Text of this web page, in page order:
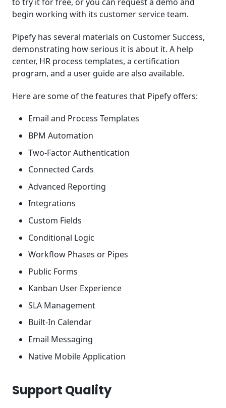
begin working with its customer service team.
Pipefy has several materials on Customer Success,
demonstrating how serious it is about it. A help
center, HR process templates, a certification
program, and a user guide are also available.
Here are some of the features that Pipefy offers:
Email and Process Templates
BPM Automation
Two-Factor Authentication
Connected Cards
Advanced Reporting
Integrations
Custom Fields
Conditional Logic
Workflow Phases or Pipes
Public Forms
Kanban User Experience
SLA Management
Built-In Calendar
Email Messaging
Native Mobile Application
Support Quality